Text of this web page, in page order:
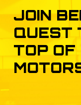
JOIN
QUEST
TOP OF